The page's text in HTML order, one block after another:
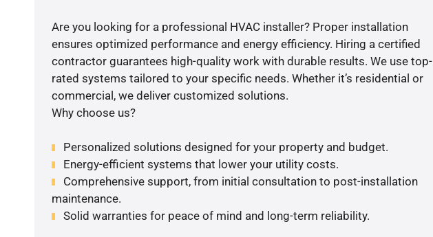
Are you looking for a professional HVAC installer? Proper installation
ensures optimized performance and energy efficiency. Hiring a certified
contractor guarantees high-quality work with durable results. We use top-
rated systems tailored to your specific needs. Whether it’s residential or
commercial, we deliver customized solutions.
Why choose us?
Personalized solutions designed for your property and budget.
Energy-efficient systems that lower your utility costs.
Comprehensive support, from initial consultation to post-installation
maintenance.
Solid warranties for peace of mind and long-term reliability.